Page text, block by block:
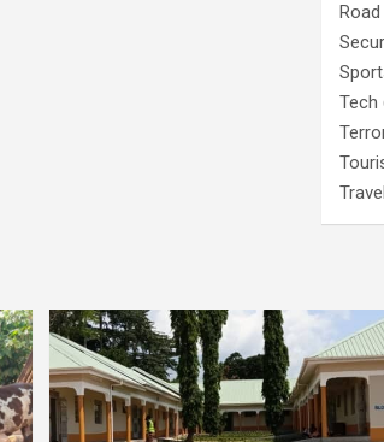
Tech
Travel